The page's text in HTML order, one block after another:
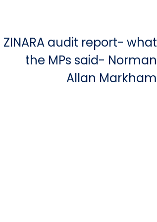
ZINARA audit report- what
the MPs said- Norman
Allan Markham